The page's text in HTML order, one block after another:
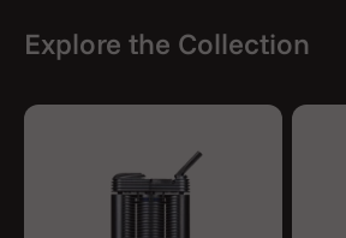
Explore the Collection